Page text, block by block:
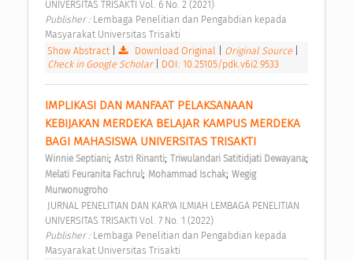
UNIVERSITAS TRISAKTI Vol. 6 No. 2 (2021)
Publisher : Lembaga Penelitian dan Pengabdian kepada
Masyarakat Universitas Trisakti
Show Abstract| Download Original Original Source
Check in Google Scholar
DOI: 10.25105/pdk.v6i2.9533
IMPLIKASI DAN MANFAAT PELAKSANAAN
KEBIJAKAN MERDEKA BELAJAR KAMPUS MERDEKA
BAGI MAHASISWA UNIVERSITAS TRISAKTI
Winnie Septiani; Astri Rinanti; Triwulandari Satitidjati Dewayana;
Melati Feuranita Fachrul; Mohammad Ischak; Wegig
Murwonugroho
UNIVERSITAS TRISAKTI Vol. 7 No. 1 (2022)
Publisher : Lembaga Penelitian dan Pengabdian kepada
Masyarakat Universitas Trisakti